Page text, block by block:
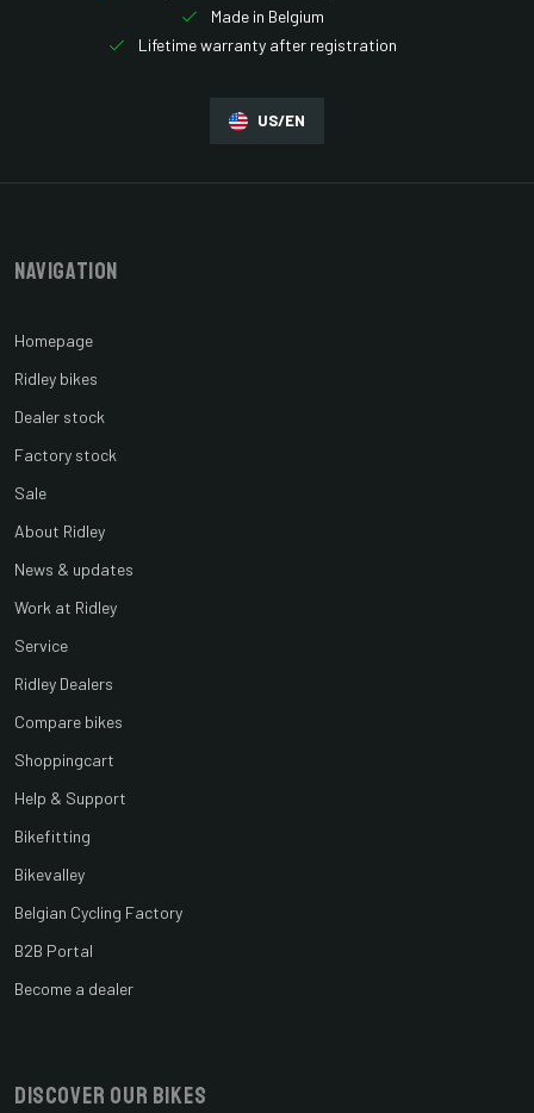
Made in Belgium
Lifetime warranty after registration
US/EN
Navigation
Homepage
Ridley bikes
Dealer stock
Factory stock
Sale
About Ridley
News & updates
Work at Ridley
Service
Ridley Dealers
Compare bikes
Shoppingcart
Help & Support
Bikefitting
Bikevalley
Belgian Cycling Factory
B2B Portal
Become a dealer
Discover our bikes